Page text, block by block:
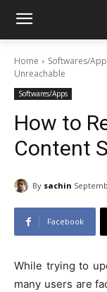
Home Softwares/
Unreachable
Softwares/Apps
How to
Content
By sachin
Facebook
While trying to
many users are